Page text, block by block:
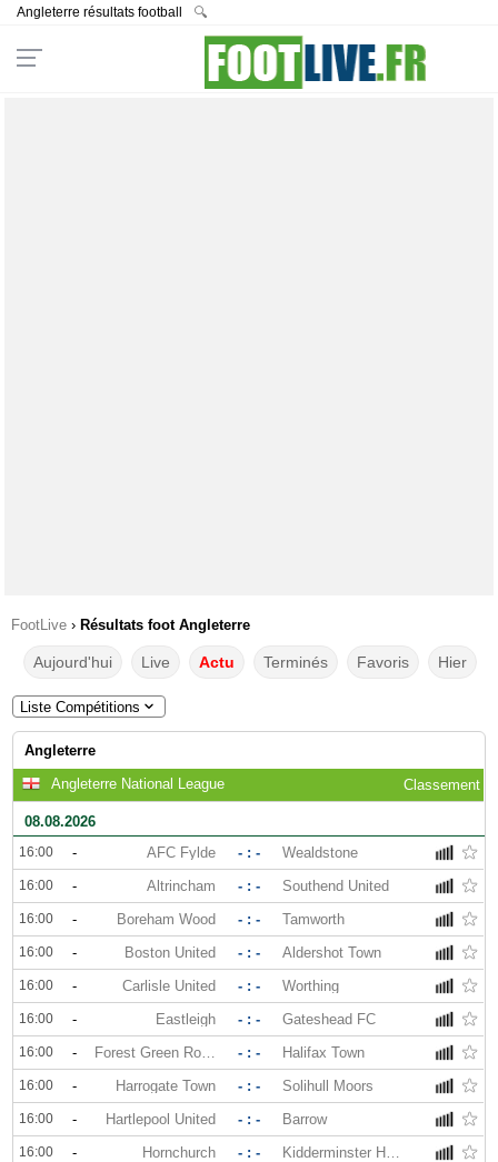
Angleterre résultats football 🔍
FootLive › Résultats foot Angleterre
Aujourd'hui Live Actu Terminés Favoris Hier
Liste Compétitions
Angleterre
Angleterre National League
Classement
08.08.2026
16:00 - AFC Fylde - : - Wealdstone
16:00 - Altrincham - : - Southend United
16:00 - Boreham Wood - : - Tamworth
16:00 - Boston United - : - Aldershot Town
16:00 - Carlisle United - : - Worthing
16:00 - Eastleigh - : - Gateshead FC
16:00 - Forest Green Rovers - : - Halifax Town
16:00 - Harrogate Town - : - Solihull Moors
16:00 - Hartlepool United - : - Barrow
16:00 - Hornchurch - : - Kidderminster Harriers